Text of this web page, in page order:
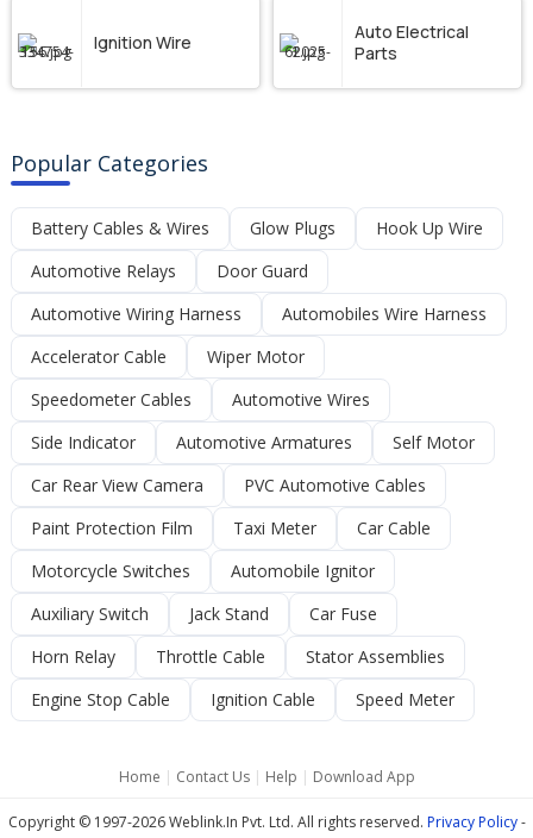
Ignition Wire
Auto Electrical
Parts
Popular Categories
Battery Cables & Wires Glow Plugs
Hook Up Wire
Automotive Relays
Door Guard
Automotive Wiring Harness
Automobiles Wire Harness
Accelerator Cable
Wiper Motor
Speedometer Cables
Automotive Wires
Side Indicator
Automotive Armatures
Self Motor
Car Rear View Camera
PVC Automotive Cables
Paint Protection Film
Taxi Meter
Car Cable
Motorcycle Switches
Automobile Ignitor
Auxiliary Switch
Jack Stand
Car Fuse
Horn Relay
Throttle Cable
Stator Assemblies
Engine Stop Cable
Ignition Cable Speed Meter
Home | Contact Us| Help | Download App
Copyright © 1997-2026 Weblink.In Pvt. Ltd. All rights reserved. Privacy Policy-